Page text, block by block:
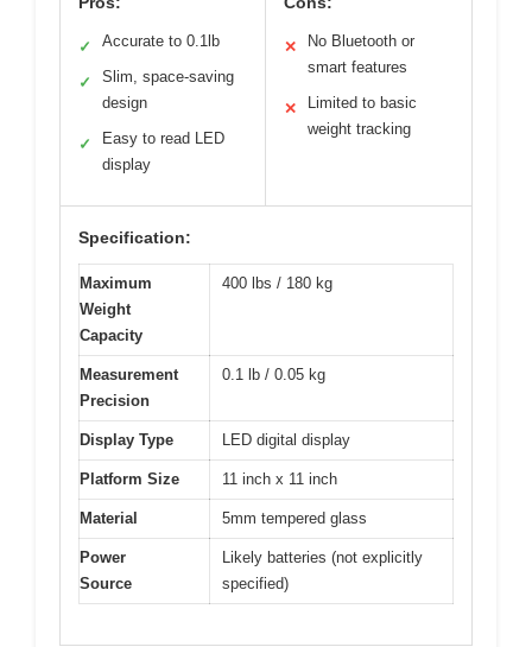
✓ Accurate to 0.1lb
✓
Slim, space-saving
design
✓
Easy to read LED
display
✕
No Bluetooth or
smart features
✕
Limited to basic
weight tracking
Specification:
Maximum
Weight
Capacity
400 lbs / 180 kg
Measurement
Precision
0.1 lb / 0.05 kg
Display Type LED digital display
Platform Size 11 inch x 11 inch
Material 5mm tempered glass
Power
Source
Likely batteries (not explicitly
specified)